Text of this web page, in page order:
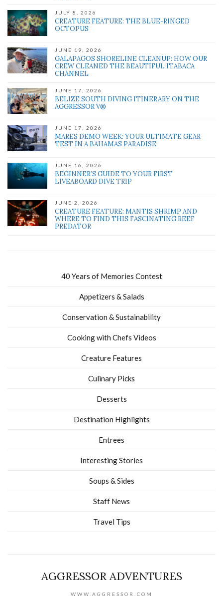
JULY 8, 2026
CREATURE FEATURE: THE BLUE-RINGED
OCTOPUS
JUNE 19, 2026
GALAPAGOS SHORELINE CLEANUP: HOW OUR
CREW CLEANED THE BEAUTIFUL ITABACA
CHANNEL
JUNE 17, 2026
BELIZE SOUTH DIVING ITINERARY ON THE
AGGRESSOR V®
JUNE 17, 2026
MARES DEMO WEEK: YOUR ULTIMATE GEAR
TEST IN A BAHAMAS PARADISE
JUNE 16, 2026
BEGINNER’S GUIDE TO YOUR FIRST
LIVEABOARD DIVE TRIP
JUNE 2, 2026
CREATURE FEATURE: MANTIS SHRIMP AND
WHERE TO FIND THIS FASCINATING REEF
PREDATOR
40 Years of Memories Contest
Appetizers & Salads
Conservation & Sustainability
Cooking with Chefs Videos
Creature Features
Culinary Picks
Desserts
Destination Highlights
Entrees
Interesting Stories
Soups & Sides
Staff News
Travel Tips
AGGRESSOR ADVENTURES
WWW.AGGRESSOR.COM